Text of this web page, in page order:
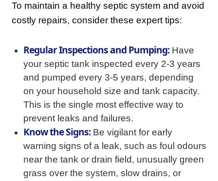
To maintain a healthy septic system and avoid
costly repairs, consider these expert tips:
Regular Inspections and Pumping:Have
your septic tank inspected every 2-3 years
and pumped every 3-5 years, depending
on your household size and tank capacity.
This is the single most effective way to
prevent leaks and failures.
Know the Signs:Be vigilant for early
warning signs of a leak, such as foul odours
near the tank or drain field, unusually green
grass over the system, slow drains, or